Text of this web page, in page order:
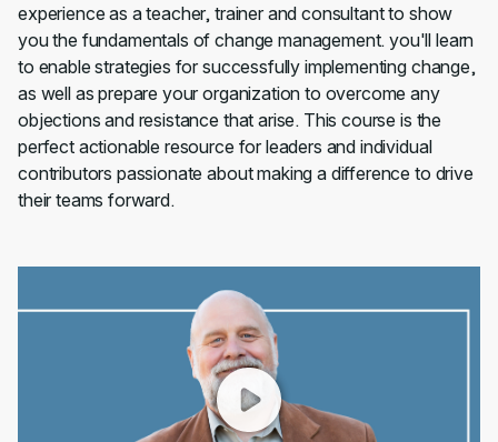
experience as a teacher, trainer and consultant to show
you the fundamentals of change management. you'll learn
to enable strategies for successfully implementing change,
as well as prepare your organization to overcome any
objections and resistance that arise. This course is the
perfect actionable resource for leaders and individual
contributors passionate about making a difference to drive
their teams forward.